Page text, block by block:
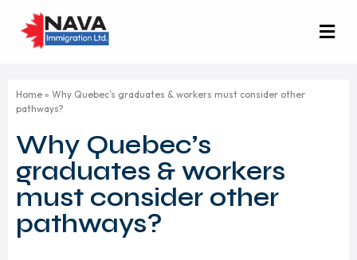
Home » Why Quebec’s graduates & workers must consider other
pathways?
Why Quebec’s
graduates & workers
must consider other
pathways?